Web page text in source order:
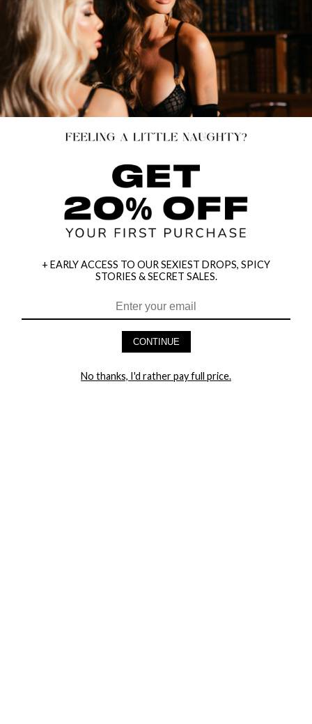
HEY BABES! SIGNUP TO OUR EXCLUSIVE E-MAIL LIST
+ EARLY ACCESS TO OUR SEXIEST DROPS, SPICY
STORIES & SECRET SALES.
CONTINUE
No thanks, I'd rather pay full price.